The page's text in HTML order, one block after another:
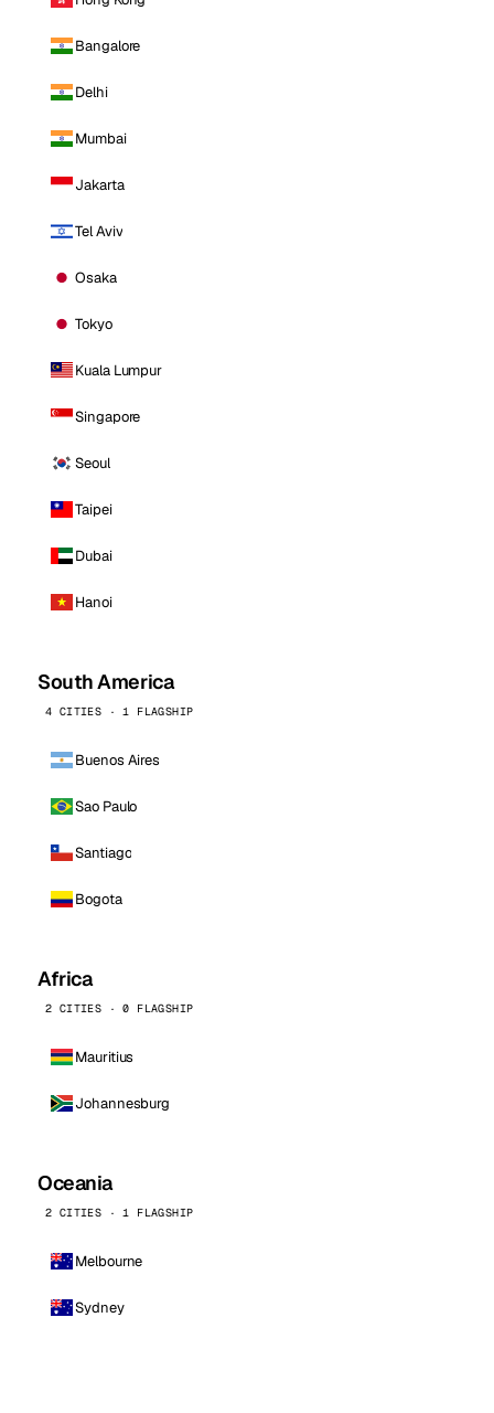
Bangalore
Delhi
Mumbai
Jakarta
Tel Aviv
Osaka
Tokyo
Kuala Lumpur
Singapore
Seoul
Taipei
Dubai
Hanoi
South America
4 CITIES · 1 FLAGSHIP
Buenos Aires
Sao Paulo
Santiago
Bogota
Africa
2 CITIES · 0 FLAGSHIP
Mauritius
Johannesburg
Oceania
2 CITIES · 1 FLAGSHIP
Melbourne
Sydney